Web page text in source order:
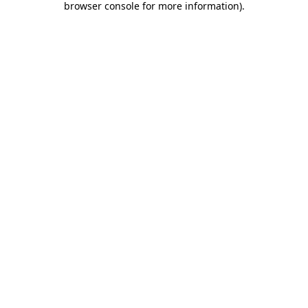
browser console for more information).